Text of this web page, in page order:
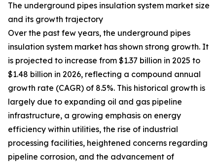
The underground pipes insulation system market size
and its growth trajectory
Over the past few years, the underground pipes
insulation system market has shown strong growth. It
is projected to increase from $1.37 billion in 2025 to
$1.48 billion in 2026, reflecting a compound annual
growth rate (CAGR) of 8.5%. This historical growth is
largely due to expanding oil and gas pipeline
infrastructure, a growing emphasis on energy
efficiency within utilities, the rise of industrial
processing facilities, heightened concerns regarding
pipeline corrosion, and the advancement of